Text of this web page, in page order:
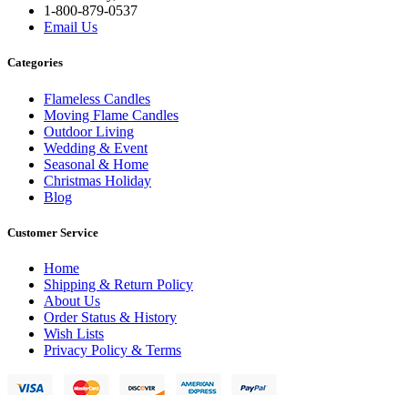
1-800-879-0537
Email Us
Categories
Flameless Candles
Moving Flame Candles
Outdoor Living
Wedding & Event
Seasonal & Home
Christmas Holiday
Blog
Customer Service
Home
Shipping & Return Policy
About Us
Order Status & History
Wish Lists
Privacy Policy & Terms